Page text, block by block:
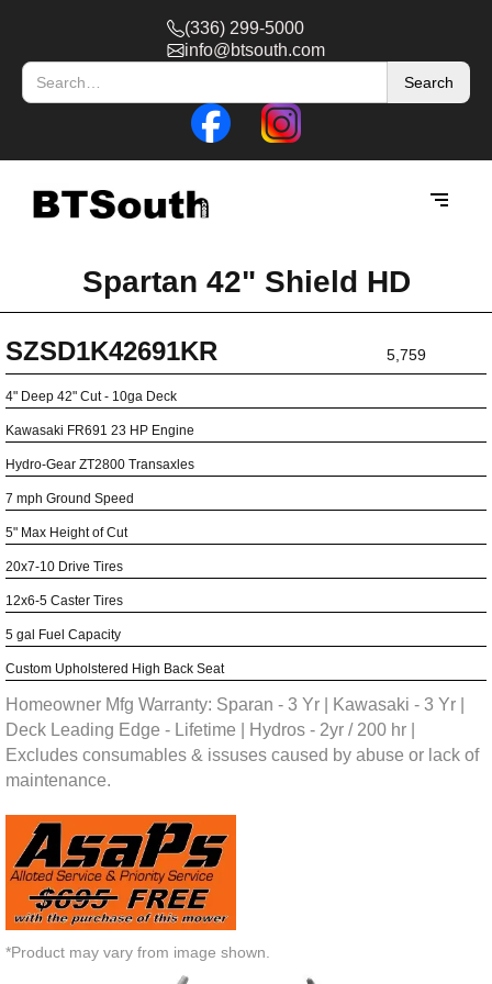
(336) 299-5000
info@btsouth.com
Spartan 42" Shield HD
SZSD1K42691KR 5,759
4" Deep 42" Cut - 10ga Deck
Kawasaki FR691 23 HP Engine
Hydro-Gear ZT2800 Transaxles
7 mph Ground Speed
5" Max Height of Cut
20x7-10 Drive Tires
12x6-5 Caster Tires
5 gal Fuel Capacity
Custom Upholstered High Back Seat
Homeowner Mfg Warranty: Sparan - 3 Yr | Kawasaki - 3 Yr |
Deck Leading Edge - Lifetime | Hydros - 2yr / 200 hr |
Excludes consumables & issuses caused by abuse or lack of
maintenance.
*Product may vary from image shown.